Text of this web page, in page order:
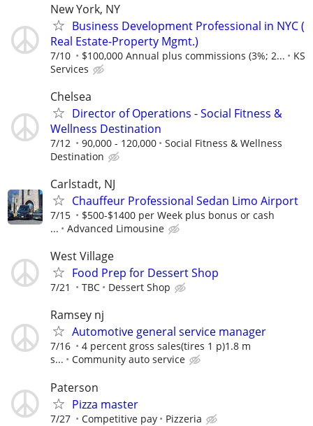
New York, NY
Business Development Professional in NYC (
Real Estate-Property Mgmt.)
7/10 $100,000 Annual plus commissions (3%; 2...
KS
Services
Chelsea
Director of Operations - Social Fitness &
Wellness Destination
7/12 90,000 - 120,000
Social Fitness & Wellness
Destination
Carlstadt, NJ
Chauffeur Professional Sedan Limo Airport
7/15
$500-$1400 per Week plus bonus or cash
...
Advanced Limousine
West Village
Food Prep for Dessert Shop
7/21 TBC Dessert Shop
Ramsey nj
Automotive general service manager
7/16
4 percent gross sales(tires 1 p)1.8 m
s...
Community auto service
Paterson
Pizza master
7/27 Competitive pay Pizzeria